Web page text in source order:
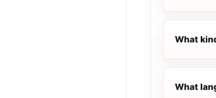
What
What